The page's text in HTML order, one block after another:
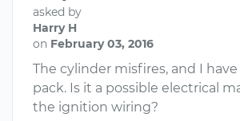
asked by
Harry H
on February 03, 2016
The cylinder misfires, and I have
pack. Is it a possible electrical
the ignition wiring?